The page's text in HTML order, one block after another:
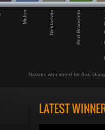
Miden Nektarktic Red Bracelets
Nations who voted for San
LATEST